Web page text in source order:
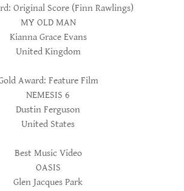
Original Score (Finn Rawlings)
MY OLD MAN
Kianna Grace Evans
United Kingdom
Award: Feature Film
NEMESIS 6
Dustin Ferguson
United States
Best Music Video
OASIS
Glen Jacques Park